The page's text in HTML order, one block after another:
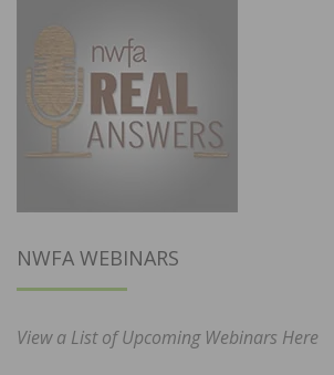
NWFA WEBINARS
View a List of Upcoming Webinars Here